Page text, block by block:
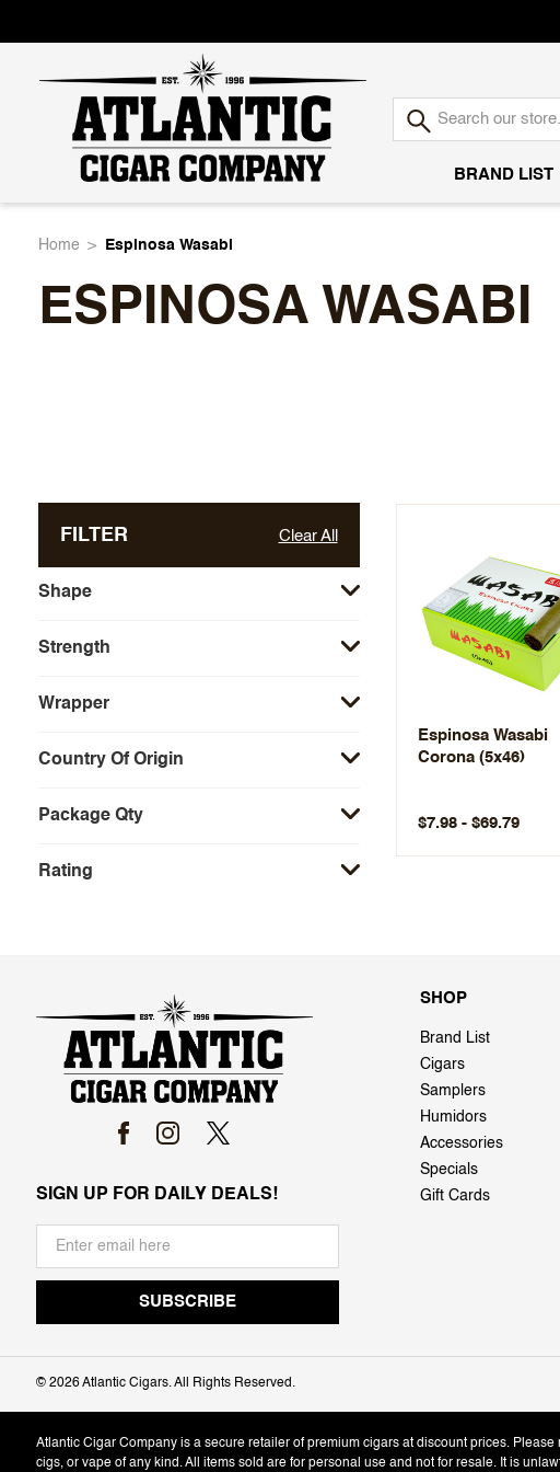
Atlantic
Cigar
BRAND LIST
Home Espinosa Wasabi
ESPINOSA WASABI
FILTER Clear All
Shape
Strength
Wrapper
Country Of Origin
Package Qty
Rating
Espinosa Wasabi
Corona (5x46)
$7.98 - $69.79
SIGN UP FOR DAILY DEALS!
SHOP
Brand List
Cigars
Samplers
Humidors
Accessories
Specials
Gift Cards
© 2026 Atlantic Cigars. All Rights Reserved.
Atlantic Cigar Company is a secure retailer of premium cigars at discount prices.
cigs, or vape of any kind. All items sold are for personal use and not for resale. It is